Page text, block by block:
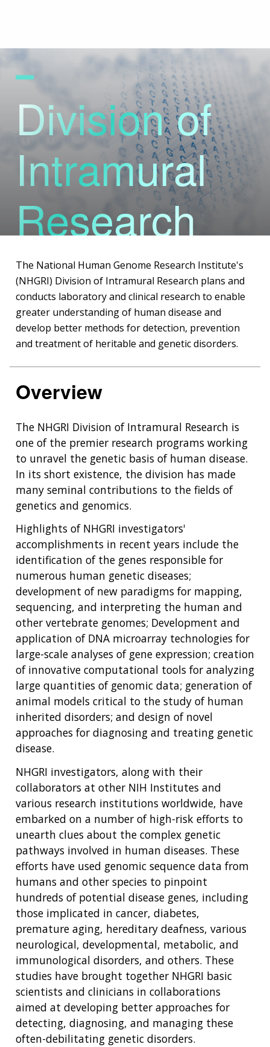
Division of
Intramural
Research
The National Human Genome Research Institute's
(NHGRI) Division of Intramural Research plans and
conducts laboratory and clinical research to enable
greater understanding of human disease and
develop better methods for detection, prevention
and treatment of heritable and genetic disorders.
Overview
The NHGRI Division of Intramural Research is
one of the premier research programs working
to unravel the genetic basis of human disease.
In its short existence, the division has made
many seminal contributions to the fields of
genetics and genomics.
Highlights of NHGRI investigators'
accomplishments in recent years include the
identification of the genes responsible for
numerous human genetic diseases;
development of new paradigms for mapping,
sequencing, and interpreting the human and
other vertebrate genomes; Development and
application of DNA microarray technologies for
large-scale analyses of gene expression; creation
of innovative computational tools for analyzing
large quantities of genomic data; generation of
animal models critical to the study of human
inherited disorders; and design of novel
approaches for diagnosing and treating genetic
disease.
NHGRI investigators, along with their
collaborators at other NIH Institutes and
various research institutions worldwide, have
embarked on a number of high-risk efforts to
unearth clues about the complex genetic
pathways involved in human diseases. These
efforts have used genomic sequence data from
humans and other species to pinpoint
hundreds of potential disease genes, including
those implicated in cancer, diabetes,
premature aging, hereditary deafness, various
neurological, developmental, metabolic, and
immunological disorders, and others. These
studies have brought together NHGRI basic
scientists and clinicians in collaborations
aimed at developing better approaches for
detecting, diagnosing, and managing these
often-debilitating genetic disorders.